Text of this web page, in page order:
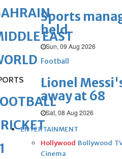
Sports
held
Sun, 09 Aug 2026
Football
Lionel
away at 68
Sat, 08 Aug 2026
ENTERTAINMENT
Hollywood Bollywood
Cinema
EAST